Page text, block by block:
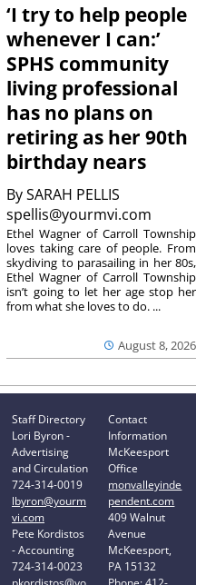
‘I try to help people
whenever I can:’
SPHS community
living professional
has no plans on
retiring as her 90th
birthday nears
BySARAH PELLIS
spellis@yourmvi.com
August 8, 2026
Ethel Wagner of Carroll Township
loves taking care of people. From
skydiving to parasailing in her 80s,
Ethel Wagner of Carroll Township
isn’t going to let her age stop her
from what she loves to do. ...
Staff Directory
Lori Byron -
Advertising
and Circulation
724-314-0019
lbyron@yourm
vi.com
Pete Kordistos
- Accounting
724-314-0023
Contact
Information
McKeesport
Office
monvalleyinde
pendent.com
409 Walnut
Avenue
McKeesport,
PA 15132